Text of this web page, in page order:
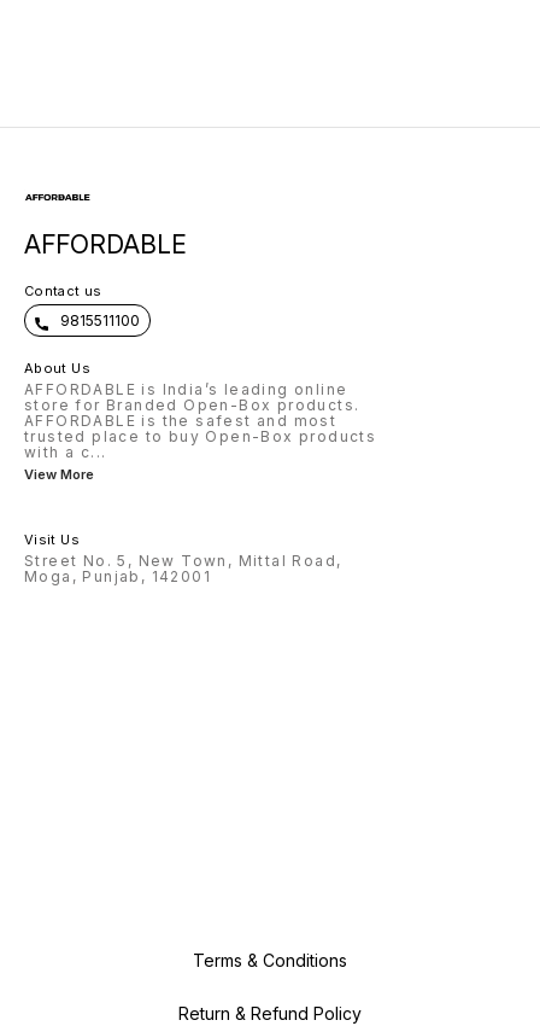
AFFORDABLE
Contact us
9815511100
About Us
AFFORDABLE is India’s leading online
store for Branded Open-Box products.
AFFORDABLE is the safest and most
trusted place to buy Open-Box products
with a c...
View More
Visit Us
Street No. 5, New Town, Mittal Road,
Moga, Punjab, 142001
Terms & Conditions
Return & Refund Policy